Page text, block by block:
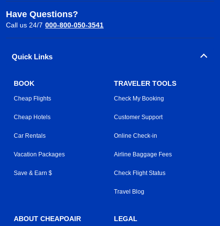
Have Questions?
Call us 24/7 000-800-050-3541
Quick Links
BOOK
Cheap Flights
Cheap Hotels
Car Rentals
Vacation Packages
Save & Earn $
TRAVELER TOOLS
Check My Booking
Customer Support
Online Check-in
Airline Baggage Fees
Check Flight Status
Travel Blog
ABOUT CHEAPOAIR LEGAL